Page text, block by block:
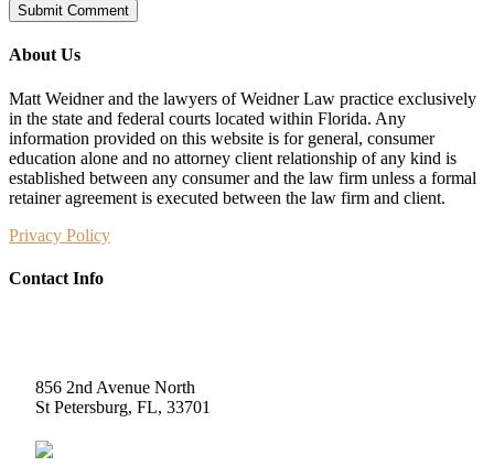
About Us
Matt Weidner and the lawyers of Weidner Law practice exclusively
in the state and federal courts located within Florida. Any
information provided on this website is for general, consumer
education alone and no attorney client relationship of any kind is
established between any consumer and the law firm unless a formal
retainer agreement is executed between the law firm and client.
Privacy Policy
Contact Info
856 2nd Avenue North
St Petersburg, FL, 33701